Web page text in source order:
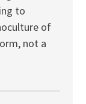
to
of
not a